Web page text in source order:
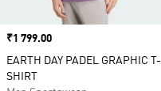
Price
₹1 799.00
EARTH DAY PADEL GRAPHIC T-
SHIRT